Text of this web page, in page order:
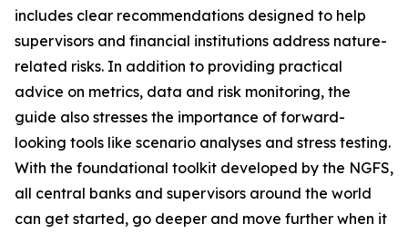
includes clear recommendations designed to help
supervisors and financial institutions address nature-
related risks. In addition to providing practical
advice on metrics, data and risk monitoring, the
guide also stresses the importance of forward-
looking tools like scenario analyses and stress testing.
With the foundational toolkit developed by the NGFS,
all central banks and supervisors around the world
can get started, go deeper and move further when it